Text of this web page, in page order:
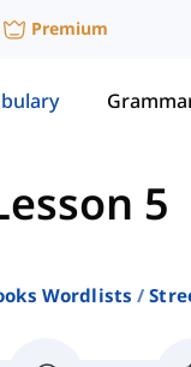
Premium
5
Wordlists